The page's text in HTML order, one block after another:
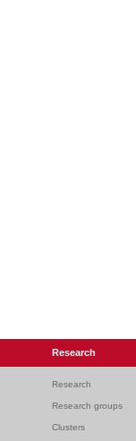
Research
Research
Research groups
Clusters